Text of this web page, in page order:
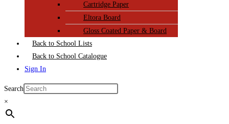
Cartridge Paper
Eltora Board
Gloss Coated Paper & Board
Back to School Lists
Back to School Catalogue
Sign In
Search
×